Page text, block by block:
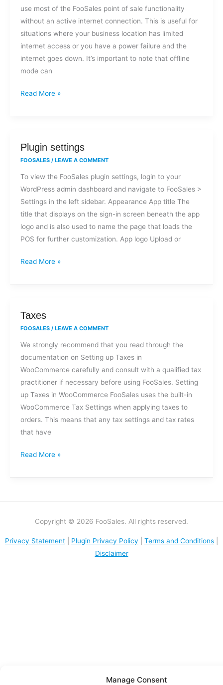
Manage Consent
use most of the FooSales point of sale functionality
without an active internet connection. This is useful for
situations where your business location has limited
internet access or you have a power failure and the
internet goes down. It’s important to note that offline
mode can
Read More »
Plugin settings
FOOSALES / LEAVE A COMMENT
To view the FooSales plugin settings, login to your
WordPress admin dashboard and navigate to FooSales >
Settings in the left sidebar. Appearance App title The
title that displays on the sign-in screen beneath the app
logo and is also used to name the page that loads the
POS for further customization. App logo Upload or
Plugin
settings
Read More »
Taxes
FOOSALES / LEAVE A COMMENT
We strongly recommend that you read through the
documentation on Setting up Taxes in
WooCommerce carefully and consult with a qualified tax
practitioner if necessary before using FooSales. Setting
up Taxes in WooCommerce FooSales uses the built-in
WooCommerce Tax Settings when applying taxes to
orders. This means that any tax settings and tax rates
that have
Taxes
Read More »
Copyright © 2026 FooSales. All rights reserved.
Privacy Statement Plugin Privacy Policy Terms and Conditions
Disclaimer